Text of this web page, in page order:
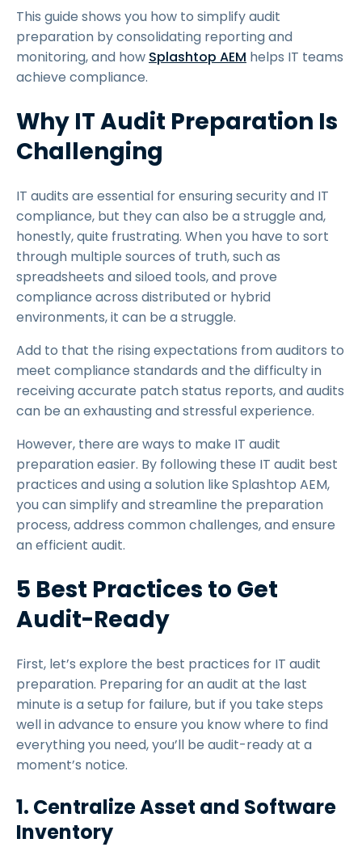
This guide shows you how to simplify audit
preparation by consolidating reporting and
monitoring, and how Splashtop AEM helps IT teams
achieve compliance.
Why IT Audit Preparation Is
Challenging
IT audits are essential for ensuring security and IT
compliance, but they can also be a struggle and,
honestly, quite frustrating. When you have to sort
through multiple sources of truth, such as
spreadsheets and siloed tools, and prove
compliance across distributed or hybrid
environments, it can be a struggle.
Add to that the rising expectations from auditors to
meet compliance standards and the difficulty in
receiving accurate patch status reports, and audits
can be an exhausting and stressful experience.
However, there are ways to make IT audit
preparation easier. By following these IT audit best
practices and using a solution like Splashtop AEM,
you can simplify and streamline the preparation
process, address common challenges, and ensure
an efficient audit.
5 Best Practices to Get
Audit-Ready
First, let’s explore the best practices for IT audit
preparation. Preparing for an audit at the last
minute is a setup for failure, but if you take steps
well in advance to ensure you know where to find
everything you need, you’ll be audit-ready at a
moment’s notice.
1. Centralize Asset and Software
Inventory